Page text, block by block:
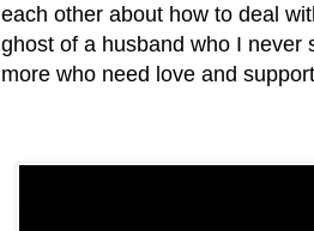
each other about how to deal
ghost of a husband who I never
more who need love and